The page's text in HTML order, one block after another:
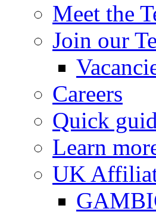
Meet the
Join our
Careers
Quick
Learn
UK